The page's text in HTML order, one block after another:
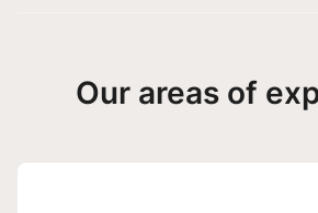
Our areas of